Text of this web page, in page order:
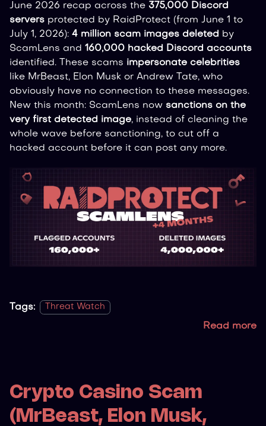
June 2026 recap across the 375,000 Discord
servers protected by RaidProtect (from June 1 to
July 1, 2026): 4 million scam images deleted by
ScamLens and 160,000 hacked Discord accounts
identified. These scams impersonate celebrities
like MrBeast, Elon Musk or Andrew Tate, who
obviously have no connection to these messages.
New this month: ScamLens now sanctions on the
very first detected image, instead of cleaning the
whole wave before sanctioning, to cut off a
hacked account before it can post any more.
Tags: Threat Watch
Read more
Crypto Casino Scam
(MrBeast, Elon Musk,